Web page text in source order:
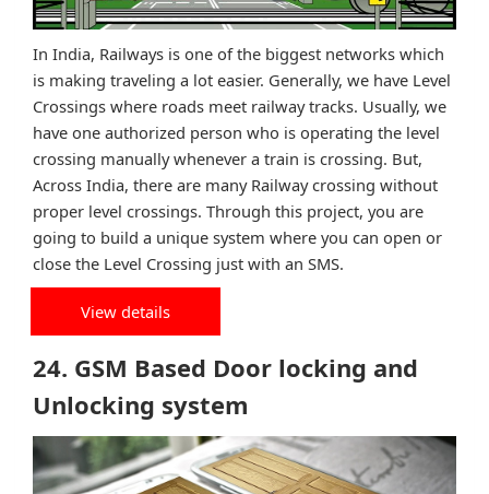
In India, Railways is one of the biggest networks which
is making traveling a lot easier. Generally, we have Level
Crossings where roads meet railway tracks. Usually, we
have one authorized person who is operating the level
crossing manually whenever a train is crossing. But,
Across India, there are many Railway crossing without
proper level crossings. Through this project, you are
going to build a unique system where you can open or
close the Level Crossing just with an SMS.
View details
24. GSM Based Door locking and
Unlocking system